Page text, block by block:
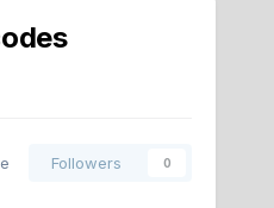
Followers 0